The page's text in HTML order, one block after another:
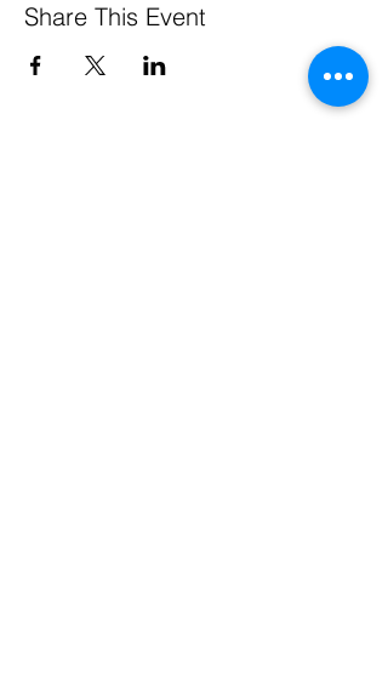
Share This Event